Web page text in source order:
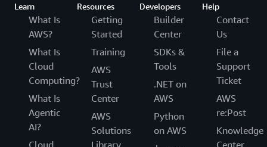
Learn
What Is
AWS?
What Is
Cloud
Computing?
What Is
Agentic
AI?
Cloud
Resources
Getting
Started
Training
AWS
Trust
Center
AWS
Solutions
Library
Developers
Builder
Center
SDKs &
Tools
.NET on
AWS
Python
on AWS
Help
Contact
Us
File a
Support
Ticket
AWS
re:Post
Knowledge
Center